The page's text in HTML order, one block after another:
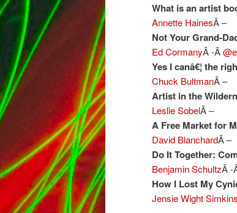
What is an artist
Annette HainesÂ –
Not Your Grand-
Ed CormanyÂ -Â
Yes I canâ€¦ the
Chuck BultmanÂ –
Artist in the
Leslie SobelÂ –
A Free Market for
David BlanchardÂ –
Do It Together:
Benjamin SchultzÂ -
How I Lost My
Jensie Wight Simkins